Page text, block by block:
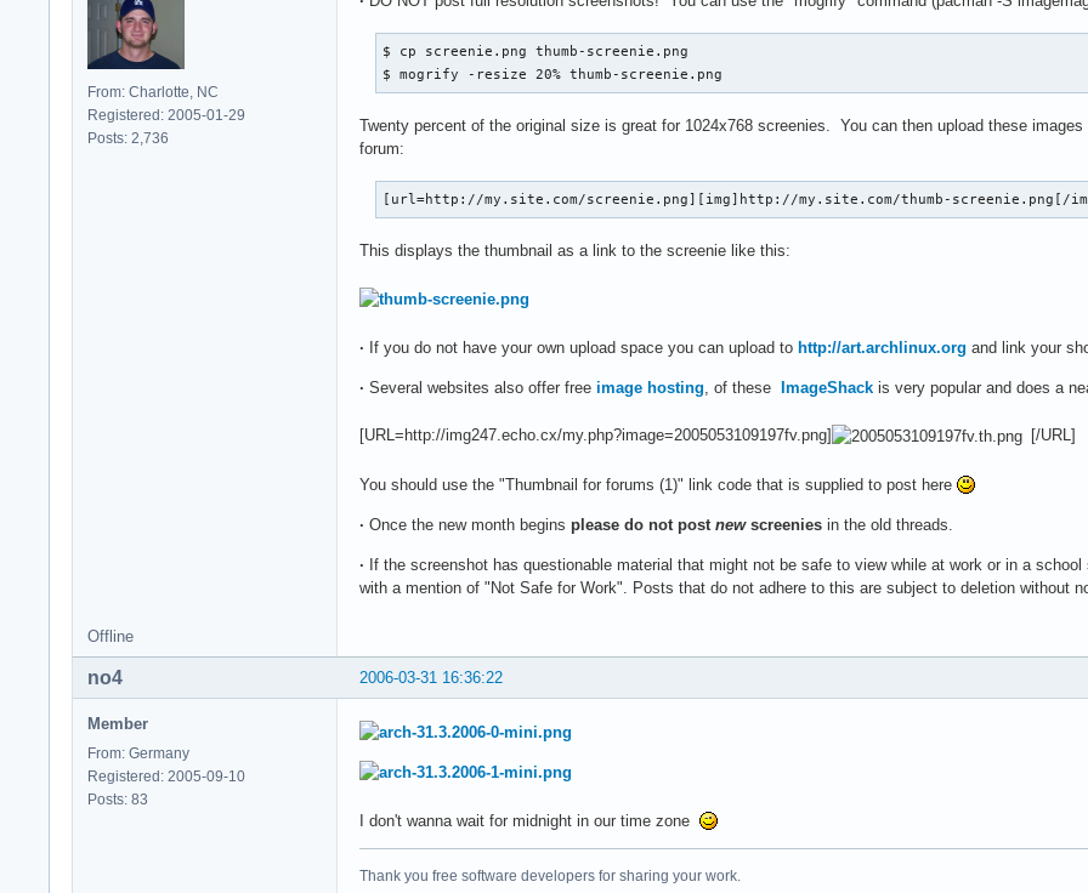
From: Charlotte, NC
Registered: 2005-01-29
Posts: 2,736
$ cp screenie.png thumb-screenie.png
$ mogrify -resize 20% thumb-screenie.png
Twenty percent of the original size is great for 1024x768 screenies. You can then upload these
forum:
[url=http://my.site.com/screenie.png][img]http://my.site.com/thumb-screenie.png[/
This displays the thumbnail as a link to the screenie like this:
· If you do not have your own upload space you can upload to http://art.archlinux.org and link your
· Several websites also offer free image hosting, of these ImageShack is very popular and does a
[URL=http://img247.echo.cx/my.php?image=2005053109197fv.png] [/URL]
You should use the "Thumbnail for forums (1)" link code that is supplied to post here
· Once the new month begins please do not post newscreenies in the old threads.
· If the screenshot has questionable material that might not be safe to view while at work or in a
with a mention of "Not Safe for Work". Posts that do not adhere to this are subject to deletion without
Offline
2006-03-31 16:36:22
no4
Member
From: Germany
Registered: 2005-09-10
Posts: 83
I don't wanna wait for midnight in our time zone
Thank you free software developers for sharing your work.